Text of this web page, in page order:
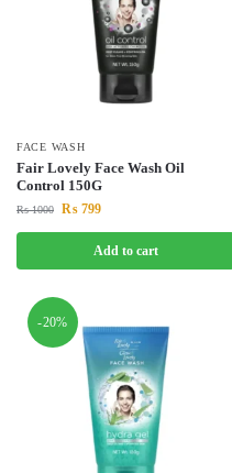
FACE WASH
Fair Lovely Face Wash Oil
Control 150G
₨1000 ₨ 799
Add to cart
-20%